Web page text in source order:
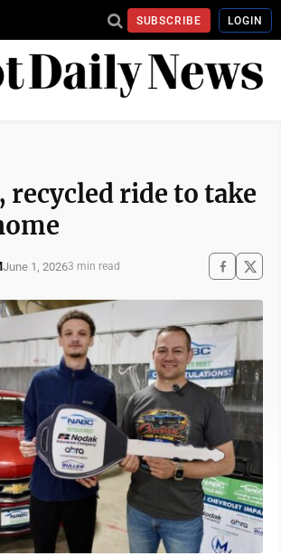
SUBSCRIBE LOGIN
recycled ride to take
June 1, 20263 min read